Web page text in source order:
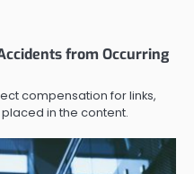
from Occurring
compensation for links,
in the content.